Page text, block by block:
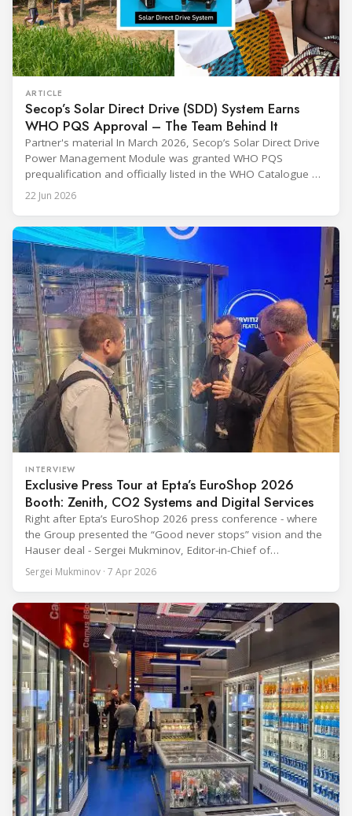
ARTICLE
Secop’s Solar Direct Drive (SDD) System Earns
WHO PQS Approval – The Team Behind It
Partner's material In March 2026, Secop’s Solar Direct Drive
Power Management Module was granted WHO PQS
prequalification and officially listed in the WHO Catalogue of
Prequalified Immunization Devices. The WHO IMD-PQS
(Immunization Devices Performance, Quality and Safety
equipment used in immunisation. Being listed in its
catalogue is
22 Jun 2026
INTERVIEW
Exclusive Press Tour at Epta’s EuroShop 2026
Booth: Zenith, CO2 Systems and Digital Services
Right after Epta’s EuroShop 2026 press conference - where
the Group presented the “Good never stops” vision and the
Hauser deal - Sergei Mukminov, Editor-in-Chief of
RefIndustry.com, joined an exclusive booth tour led by
Aurélien Tissot, Marketing Senior Director of Epta Group.
from the
Sergei Mukminov · 7 Apr 2026